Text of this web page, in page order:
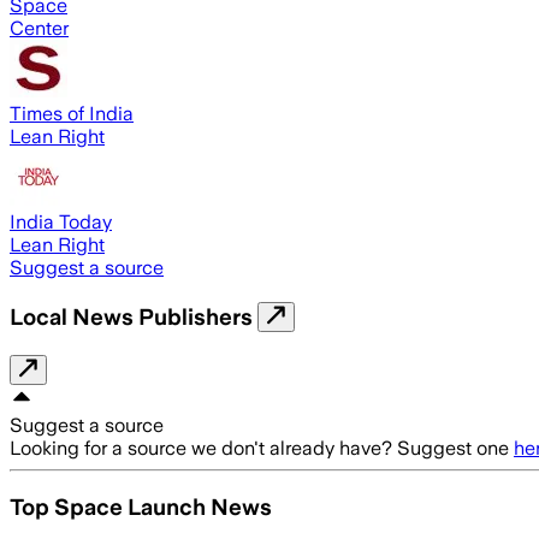
Space
Center
Times of India
Lean Right
India Today
Lean Right
Suggest a source
Local News Publishers
Suggest a source
Looking for a source we don't already have? Suggest one
Top Space Launch News